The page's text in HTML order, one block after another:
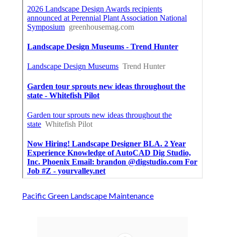
Pacific Green Landscape Maintenance